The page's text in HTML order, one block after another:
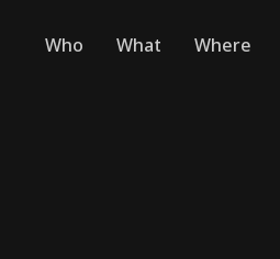
Who What Where